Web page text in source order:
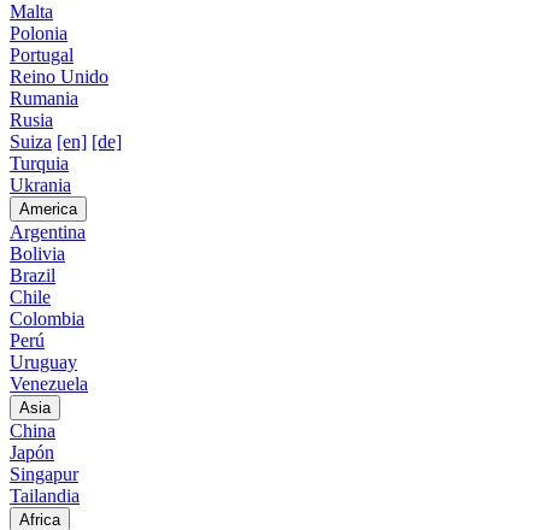
Malta
Polonia
Portugal
Reino Unido
Rumania
Rusia
Suiza [en] [de]
Turquia
Ukrania
America
Argentina
Bolivia
Brazil
Chile
Colombia
Perú
Uruguay
Venezuela
Asia
China
Japón
Singapur
Tailandia
Africa